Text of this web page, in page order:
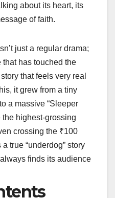
about its heart, its
of faith.
just a regular drama;
has touched the
that feels very real
it grew from a tiny
a massive “Sleeper
the highest-grossing
crossing the ₹100
true “underdog” story
finds its audience